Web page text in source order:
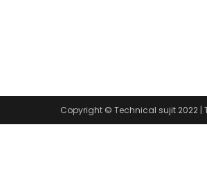
Copyright © Technical sujit 2022 |